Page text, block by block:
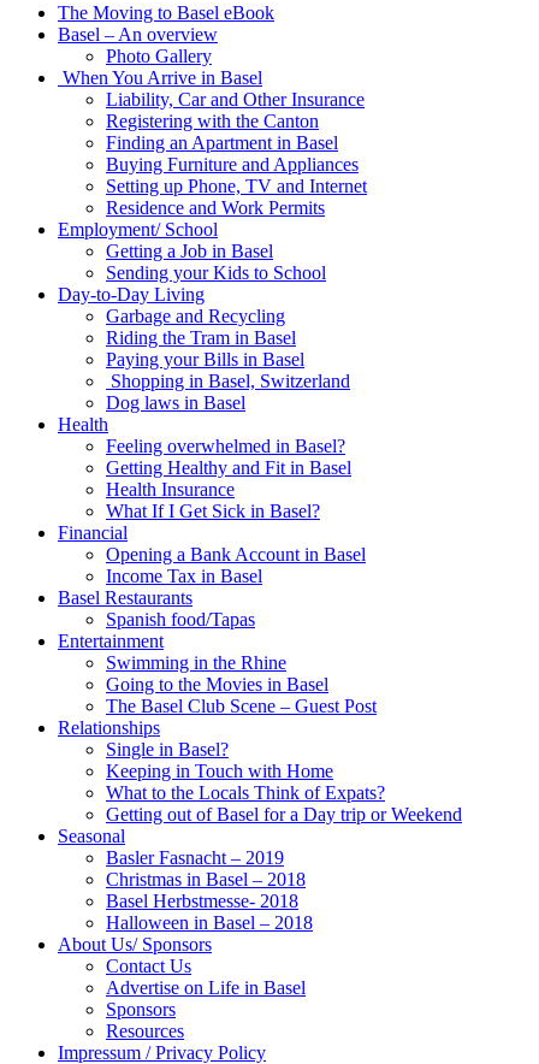
The Moving to Basel eBook
Basel – An overview
Photo Gallery
When You Arrive in Basel
Liability, Car and Other Insurance
Registering with the Canton
Finding an Apartment in Basel
Buying Furniture and Appliances
Setting up Phone, TV and Internet
Residence and Work Permits
Employment/ School
Getting a Job in Basel
Sending your Kids to School
Day-to-Day Living
Garbage and Recycling
Riding the Tram in Basel
Paying your Bills in Basel
Shopping in Basel, Switzerland
Dog laws in Basel
Health
Feeling overwhelmed in Basel?
Getting Healthy and Fit in Basel
Health Insurance
What If I Get Sick in Basel?
Financial
Opening a Bank Account in Basel
Income Tax in Basel
Basel Restaurants
Spanish food/Tapas
Entertainment
Swimming in the Rhine
Going to the Movies in Basel
The Basel Club Scene – Guest Post
Relationships
Single in Basel?
Keeping in Touch with Home
What to the Locals Think of Expats?
Getting out of Basel for a Day trip or Weekend
Seasonal
Basler Fasnacht – 2019
Christmas in Basel – 2018
Basel Herbstmesse- 2018
Halloween in Basel – 2018
About Us/ Sponsors
Contact Us
Advertise on Life in Basel
Sponsors
Resources
Impressum / Privacy Policy